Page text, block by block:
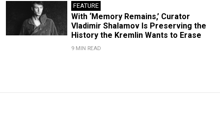
FEATURE
With ‘Memory Remains,’ Curator
Vladimir Shalamov Is Preserving the
History the Kremlin Wants to Erase
9 MIN READ